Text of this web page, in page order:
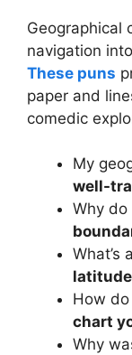
Geographical
navigation
These puns
paper and
comedic
My
well-
Why do
What’s
How
chart
Why